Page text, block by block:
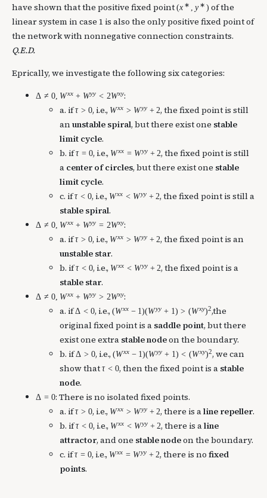
have shown that the positive fixed point (x ∗ , y ∗ ) of the
linear system in case 1 is also the only positive fixed point of
the network with nonnegative connection constraints.
Q.E.D.
Eprically, we investigate the following six categories:
Δ ≠ 0, Wxx + Wyy < 2Wxy:
a. ifτ > 0, i.e., Wxx > Wyy + 2, the fixed point is still
anunstable spiral, but there exist one stable
limit cycle.
b. ifτ = 0, i.e., Wxx = Wyy + 2, the fixed point is still
a center of circles, but there exist one stable
limit cycle.
c. ifτ < 0, i.e., Wxx < Wyy + 2, the fixed point is still a
stable spiral.
Δ ≠ 0, Wxx + Wyy = 2Wxy:
a. ifτ > 0, i.e., Wxx > Wyy + 2, the fixed point is an
unstable star.
b. ifτ < 0, i.e., Wxx < Wyy + 2, the fixed point is a
stable star.
Δ ≠ 0, Wxx + Wyy > 2Wxy:
a. ifΔ < 0, i.e.,(Wxx − 1)(Wyy + 1) > (Wxy)2,the
original fixed point is a saddle point, but there
exist one extra stable nodeon the boundary.
b. ifΔ > 0, i.e.,(Wxx − 1)(Wyy + 1) < (Wxy)2, we can
show that τ < 0, then the fixed point is a stable
node.
Δ = 0: There is no isolated fixed points.
a. ifτ > 0, i.e., Wxx > Wyy + 2, there is aline repeller.
b. ifτ < 0, i.e., Wxx < Wyy + 2, there is aline
attractor, and one stable nodeon the boundary.
c. ifτ = 0, i.e., Wxx = Wyy + 2, there is nofixed
points.